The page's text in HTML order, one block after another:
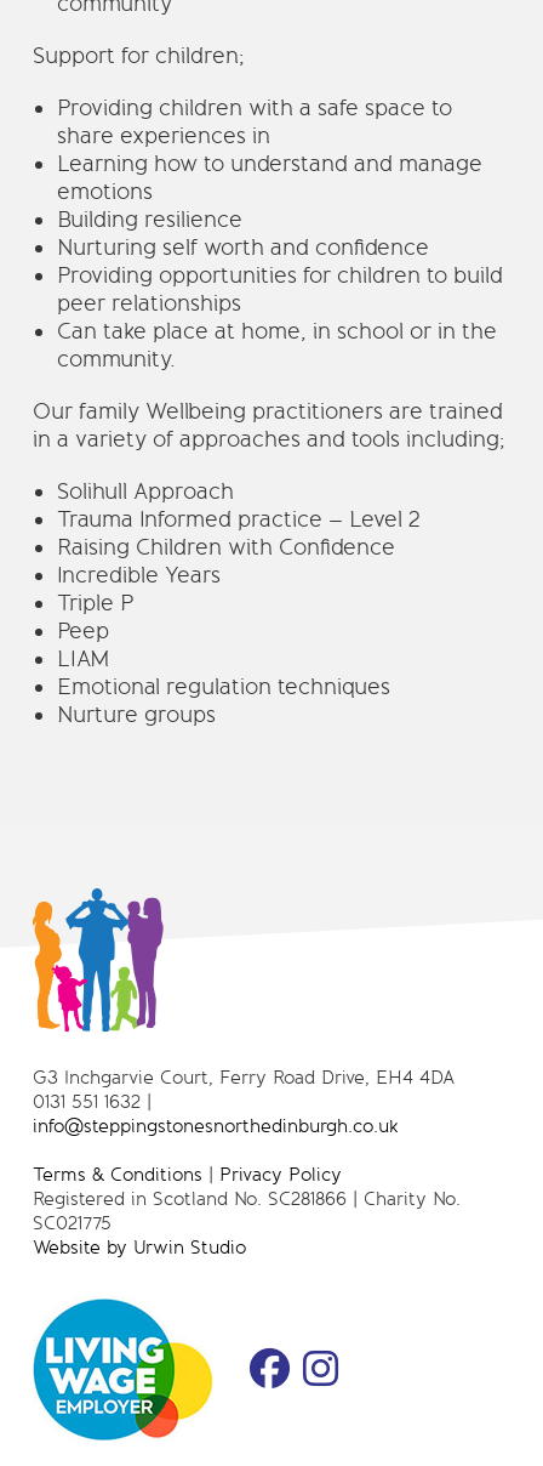
Support for children;
Providing children with a safe space to
share experiences in
Learning how to understand and manage
emotions
Building resilience
Nurturing self worth and confidence
Providing opportunities for children to build
peer relationships
Can take place at home, in school or in the
community.
Our family Wellbeing practitioners are trained
in a variety of approaches and tools including;
Solihull Approach
Trauma Informed practice – Level 2
Raising Children with Confidence
Incredible Years
Triple P
Peep
LIAM
Emotional regulation techniques
Nurture groups
G3 Inchgarvie Court, Ferry Road Drive, EH4 4DA
0131 551 1632 |
info@steppingstonesnorthedinburgh.co.uk
Terms & Conditions | Privacy Policy
Registered in Scotland No. SC281866 | Charity No.
SC021775
Website by Urwin Studio